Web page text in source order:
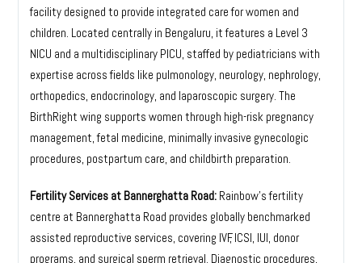
facility designed to provide integrated care for women and
children. Located centrally in Bengaluru, it features a Level 3
NICU and a multidisciplinary PICU, staffed by pediatricians with
expertise across fields like pulmonology, neurology, nephrology,
orthopedics, endocrinology, and laparoscopic surgery. The
BirthRight wing supports women through high-risk pregnancy
management, fetal medicine, minimally invasive gynecologic
procedures, postpartum care, and childbirth preparation.
Fertility Services at Bannerghatta Road: Rainbow’s fertility
centre at Bannerghatta Road provides globally benchmarked
assisted reproductive services, covering IVF, ICSI, IUI, donor
programs, and surgical sperm retrieval. Diagnostic procedures,